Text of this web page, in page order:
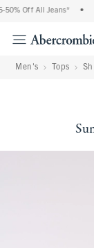
Off All Jeans*
Men's Tops